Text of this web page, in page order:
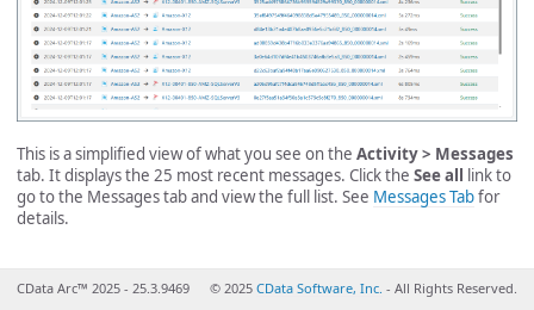
This is a simplified view of what you see on the Activity > Messages
tab. It displays the 25 most recent messages. Click the See all link to
go to the Messages tab and view the full list. See Messages Tabfor
details.
CData Arc™ 2025 - 25.3.9469 © 2025 CData Software, Inc. - All Rights Reserved.